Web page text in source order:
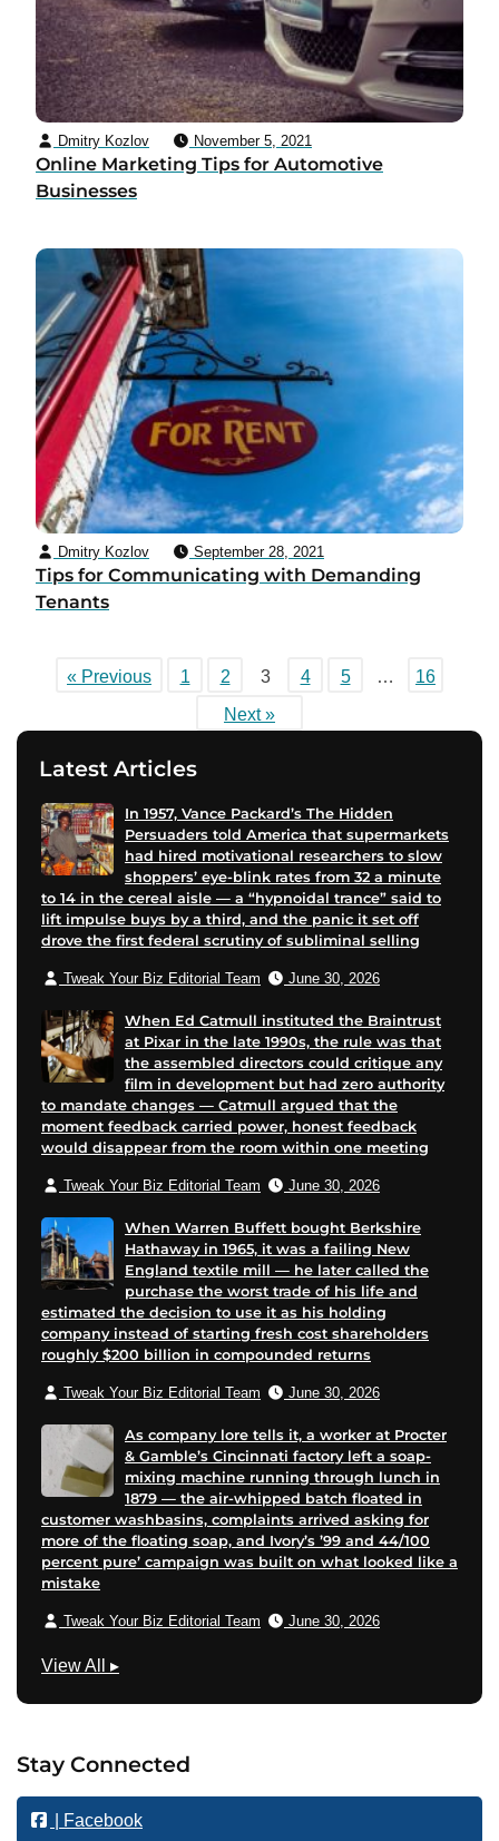
Dmitry Kozlov November 5, 2021
Online Marketing Tips for Automotive
Businesses
Dmitry Kozlov September 28, 2021
Tips for Communicating with Demanding
Tenants
« Previous 1 2 3 4 5 …
16
Next »
Latest Articles
In 1957, Vance Packard’s The Hidden
Persuaders told America that supermarkets
had hired motivational researchers to slow
shoppers’ eye-blink rates from 32 a minute
to 14 in the cereal aisle — a “hypnoidal trance” said to
lift impulse buys by a third, and the panic it set off
drove the first federal scrutiny of subliminal selling
Tweak Your Biz Editorial Team June 30, 2026
When Ed Catmull instituted the Braintrust
at Pixar in the late 1990s, the rule was that
the assembled directors could critique any
film in development but had zero authority
to mandate changes — Catmull argued that the
moment feedback carried power, honest feedback
would disappear from the room within one meeting
Tweak Your Biz Editorial Team June 30, 2026
When Warren Buffett bought Berkshire
Hathaway in 1965, it was a failing New
England textile mill — he later called the
purchase the worst trade of his life and
estimated the decision to use it as his holding
company instead of starting fresh cost shareholders
roughly $200 billion in compounded returns
Tweak Your Biz Editorial Team June 30, 2026
As company lore tells it, a worker at Procter
& Gamble’s Cincinnati factory left a soap-
mixing machine running through lunch in
1879 — the air-whipped batch floated in
customer washbasins, complaints arrived asking for
more of the floating soap, and Ivory’s ’99 and 44/100
percent pure’ campaign was built on what looked like a
mistake
Tweak Your Biz Editorial Team June 30, 2026
View All
M
e
t
i
▸
Stay Connected
| Facebook